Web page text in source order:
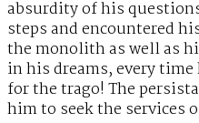
absurdity of his
steps and encountered
the monolith as well as
in his dreams, every
for the trago! The
him to seek the services